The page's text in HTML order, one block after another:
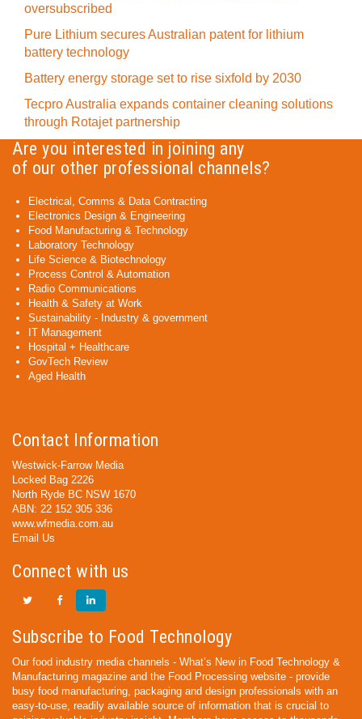
oversubscribed
Pure Lithium secures Australian patent for lithium
battery technology
Battery energy storage set to rise sixfold by 2030
Tecpro Australia expands container cleaning solutions
through Rotajet partnership
Are you interested in joining any
of our other professional channels?
Electrical, Comms & Data Contracting
Electronics Design & Engineering
Food Manufacturing & Technology
Laboratory Technology
Life Science & Biotechnology
Process Control & Automation
Radio Communications
Health & Safety at Work
Sustainability - Industry & government
IT Management
Hospital + Healthcare
GovTech Review
Aged Health
Contact Information
Westwick-Farrow Media
Locked Bag 2226
North Ryde BC NSW 1670
ABN: 22 152 305 336
www.wfmedia.com.au
Email Us
Connect with us
Subscribe to Food Technology
Our food industry media channels - What’s New in Food Technology &
Manufacturing magazine and the Food Processing website - provide
busy food manufacturing, packaging and design professionals with an
easy-to-use, readily available source of information that is crucial to